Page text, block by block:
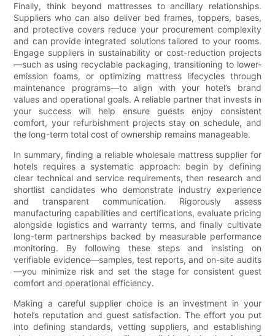
Finally, think beyond mattresses to ancillary relationships.
Suppliers who can also deliver bed frames, toppers, bases,
and protective covers reduce your procurement complexity
and can provide integrated solutions tailored to your rooms.
Engage suppliers in sustainability or cost-reduction projects
—such as using recyclable packaging, transitioning to lower-
emission foams, or optimizing mattress lifecycles through
maintenance programs—to align with your hotel’s brand
values and operational goals. A reliable partner that invests in
your success will help ensure guests enjoy consistent
comfort, your refurbishment projects stay on schedule, and
the long-term total cost of ownership remains manageable.
In summary, finding a reliable wholesale mattress supplier for
hotels requires a systematic approach: begin by defining
clear technical and service requirements, then research and
shortlist candidates who demonstrate industry experience
and transparent communication. Rigorously assess
manufacturing capabilities and certifications, evaluate pricing
alongside logistics and warranty terms, and finally cultivate
long-term partnerships backed by measurable performance
monitoring. By following these steps and insisting on
verifiable evidence—samples, test reports, and on-site audits
—you minimize risk and set the stage for consistent guest
comfort and operational efficiency.
Making a careful supplier choice is an investment in your
hotel’s reputation and guest satisfaction. The effort you put
into defining standards, vetting suppliers, and establishing